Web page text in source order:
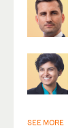
SEE MORE